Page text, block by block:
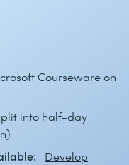
Courseware on
into half-day
Develop